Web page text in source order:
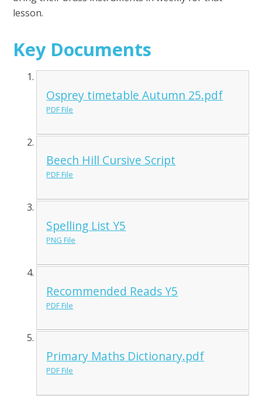
lesson.
Key Documents
Osprey timetable Autumn 25.pdf
PDF File
Beech Hill Cursive Script
PDF File
Spelling List Y5
PNG File
Recommended Reads Y5
PDF File
Primary Maths Dictionary.pdf
PDF File